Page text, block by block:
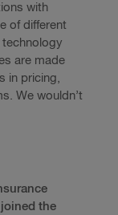
with
of different
are made
in pricing,
We wouldn’t
the